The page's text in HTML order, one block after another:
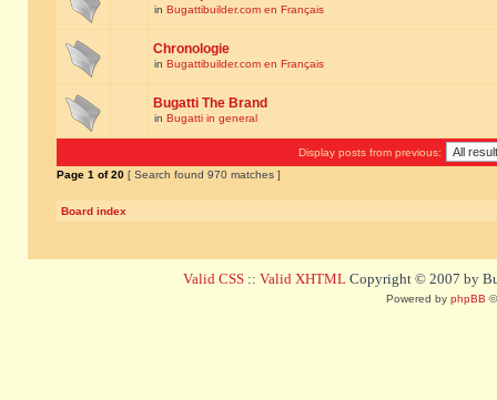
in Bugattibuilder.com en Français
Chronologie
in Bugattibuilder.com en Français
Bugatti The Brand
in Bugatti in general
Display posts from previous:
Page 1 of20 [ Search found 970 matches ]
Board index
Valid CSS :: Valid XHTML Copyright © 2007 by
Powered by phpBB